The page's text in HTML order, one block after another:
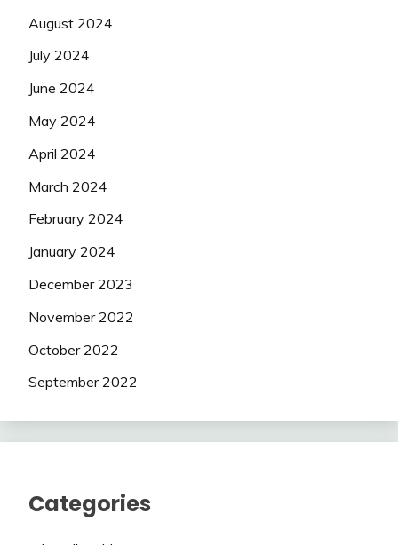
August 2024
July 2024
June 2024
May 2024
April 2024
March 2024
February 2024
January 2024
December 2023
November 2022
October 2022
September 2022
Categories